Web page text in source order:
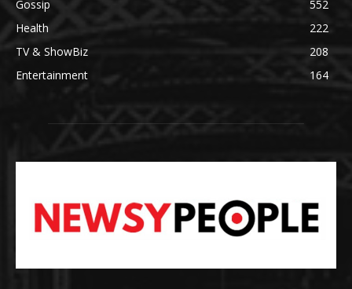
Gossip
552
Health
222
TV & ShowBiz
208
Entertainment
164